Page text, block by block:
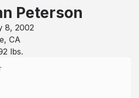
Peterson
8, 2002
CA
lbs.